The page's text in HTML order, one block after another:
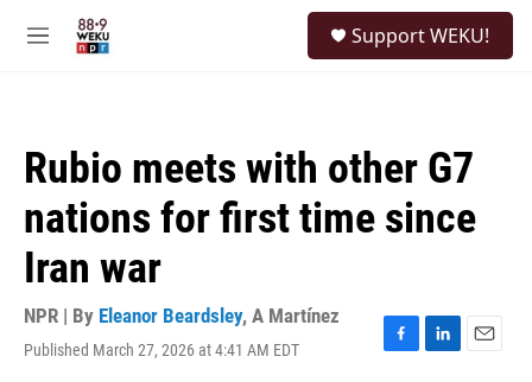
M
Support WEKU!
Rubio meets with other G7
nations for first time since
Iran war
NPR | By Eleanor Beardsley, A Martínez
Published March 27, 2026 at 4:41 AM EDT
F
L
E